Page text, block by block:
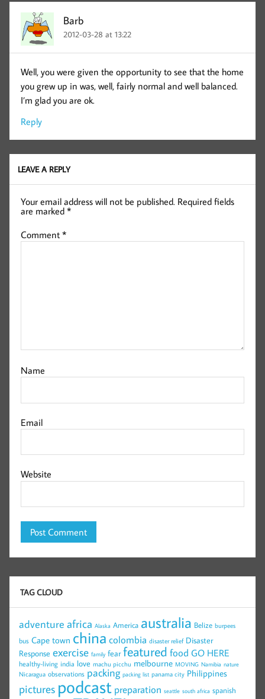
Barb
2012-03-28 at 13:22
Well, you were given the opportunity to see that the home
you grew up in was, well, fairly normal and well balanced.
I’m glad you are ok.
Reply
LEAVE A REPLY
Your email address will not be published. Required fields
are marked*
Comment*
Name
Email
Website
TAG CLOUD
adventure africa Alaska America australia Belize burpees
bus Cape town china colombia disaster relief Disaster
Response exercise family fear featured food GO HERE
healthy-living india love machu picchu melbourne MOVING Namibia nature
Nicaragua observations packing packing list panama city Philippines
pictures podcast preparation seattle south africa spanish